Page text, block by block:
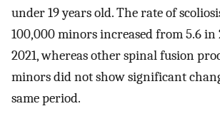
under 19 years old. The rate of
100,000 minors increased from 5.6 in
2021, whereas other spinal fusion
minors did not show significant
same period.